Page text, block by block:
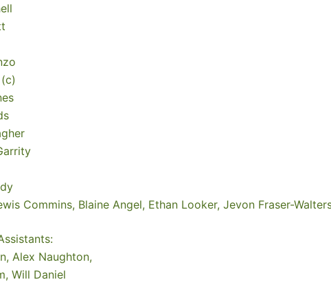
Commins, Blaine Angel, Ethan Looker, Jevon Fraser-
Alex Naughton,
Will Daniel